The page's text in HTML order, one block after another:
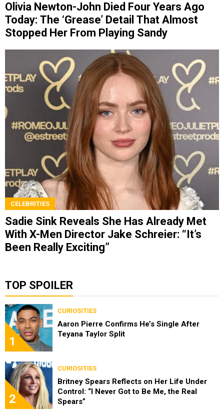
Olivia Newton-John Died Four Years Ago
Today: The ‘Grease’ Detail That Almost
Stopped Her From Playing Sandy
CELEBRITIES
Sadie Sink Reveals She Has Already Met
With X-Men Director Jake Schreier: “It’s
Been Really Exciting”
TOP SPOILER
1
CURIOSITIES
Aaron Pierre Confirms He’s Single After
Teyana Taylor Split
2
CURIOSITIES
Britney Spears Reflects on Her Life Under
Control: “I Never Got to Be Me, the Real
Spears”